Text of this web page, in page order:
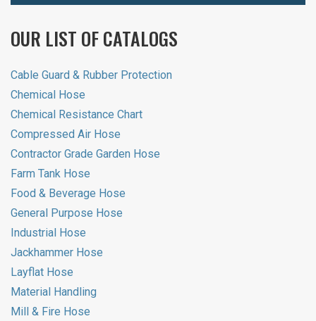
OUR LIST OF CATALOGS
Cable Guard & Rubber Protection
Chemical Hose
Chemical Resistance Chart
Compressed Air Hose
Contractor Grade Garden Hose
Farm Tank Hose
Food & Beverage Hose
General Purpose Hose
Industrial Hose
Jackhammer Hose
Layflat Hose
Material Handling
Mill & Fire Hose